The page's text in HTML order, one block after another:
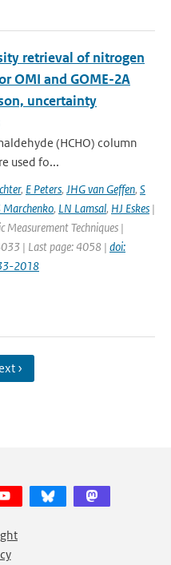
retrieval of nitrogen
OMI and GOME-2A
uncertainty
(HCHO) column
used fo...
, E Peters, JHG van Geffen, S
Marchenko, LN Lamsal, HJ Eskes |
Measurement Techniques |
| Last page: 4058 | doi:
2018
›